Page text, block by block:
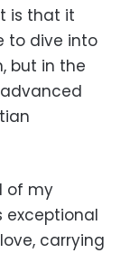
is that it
to dive into
but in the
of my
exceptional
carrying